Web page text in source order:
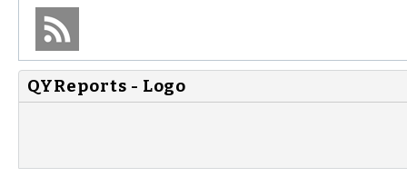
QYReports - Logo